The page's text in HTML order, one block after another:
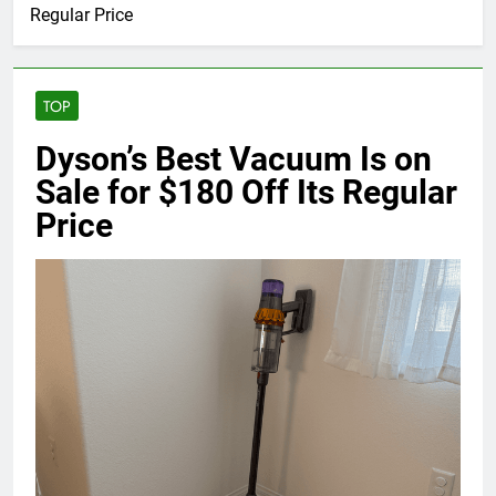
Regular Price
TOP
Dyson’s Best Vacuum Is on
Sale for $180 Off Its Regular
Price